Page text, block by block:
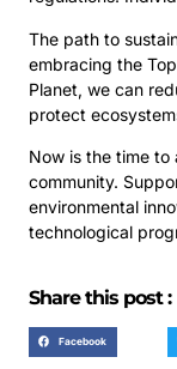
The path to
embracing the
Planet, we can
protect
Now is the time to
community.
environmental
technological
Share this post :
Facebook